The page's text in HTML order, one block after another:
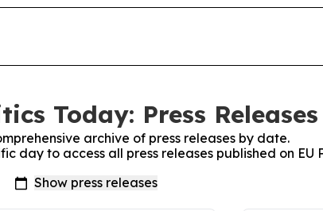
Today: Press Releases
archive of press releases by date.
day to access all press releases published on EU